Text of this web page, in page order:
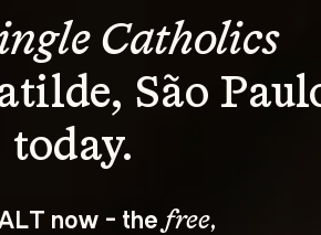
Catholics
São
now - the free,